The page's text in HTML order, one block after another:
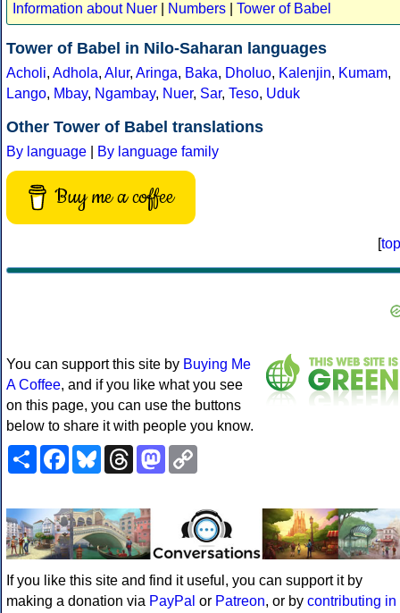
Information about Nuer Numbers Tower of Babel
Tower of Babel in Nilo-Saharan languages
Acholi, Adhola, Alur, Aringa, Baka, Dholuo, Kalenjin, Kumam,
Lango, Mbay, Ngambay, Nuer, Sar, Teso, Uduk
Other Tower of Babel translations
By language By language family
Buy me a coffee
[top
You can support this site by Buying Me
A Coffee, and if you like what you see
on this page, you can use the buttons
below to share it with people you know.
ShareFacebookBlueskyThreadsMastodon
If you like this site and find it useful, you can support it by
making a donation via PayPal or Patreon, or by contributing in